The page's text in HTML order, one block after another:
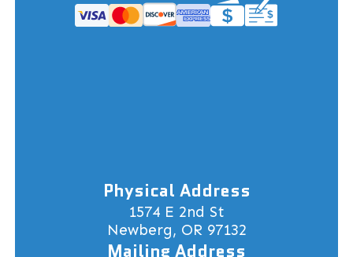
Physical Address
1574 E 2nd St
Newberg, OR 97132
Mailing Address